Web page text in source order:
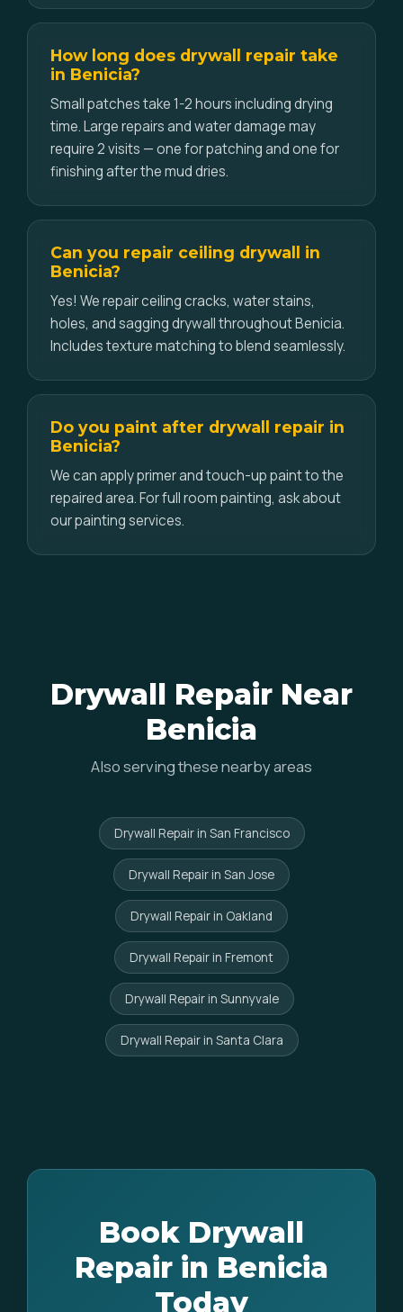
How long does drywall repair take
in Benicia?
Small patches take 1-2 hours including drying
time. Large repairs and water damage may
require 2 visits — one for patching and one for
finishing after the mud dries.
Can you repair ceiling drywall in
Benicia?
Yes! We repair ceiling cracks, water stains,
holes, and sagging drywall throughout Benicia.
Includes texture matching to blend seamlessly.
Do you paint after drywall repair in
Benicia?
We can apply primer and touch-up paint to the
repaired area. For full room painting, ask about
our painting services.
Drywall Repair Near
Benicia
Also serving these nearby areas
Drywall Repair in San Francisco
Drywall Repair in San Jose
Drywall Repair in Oakland
Drywall Repair in Fremont
Drywall Repair in Sunnyvale
Drywall Repair in Santa Clara
Book Drywall
Repair in Benicia
Today